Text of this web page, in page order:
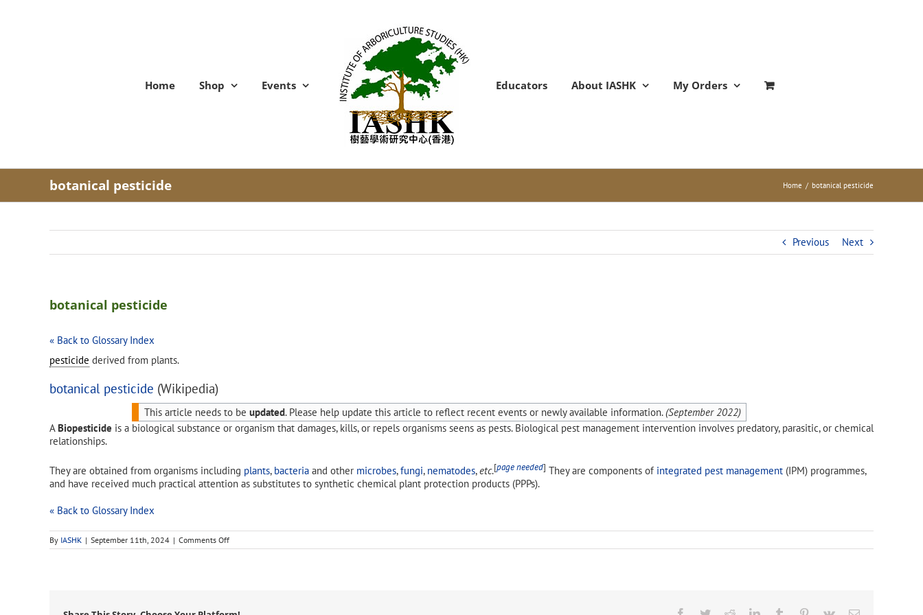
Home Shop Events Educators About IASHK My Orders
botanical pesticide Home / botanical pesticide
Previous Next
botanical pesticide
« Back to Glossary Index
pesticide derived from plants.
botanical pesticide (Wikipedia)
This article needs to be updated.Please help update this article to reflect recent events or newly available information. (September 2022)
A Biopesticide is a biological substance or organism that damages, kills, or repels organisms seens as pests. Biological pest management intervention involves predatory, parasitic, or chemical
relationships.
They are obtained from organisms including plants, bacteria and other microbes,fungi, nematodes,etc.[page needed] They are components of integrated pest management (IPM) programmes,
and have received much practical attention as substitutes to synthetic chemical plant protection products (PPPs).
« Back to Glossary Index
By IASHK | September 11th, 2024 | Comments Offon
botanical